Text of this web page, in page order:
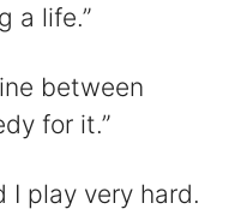
a life.”
between
for it.”
I play very hard.